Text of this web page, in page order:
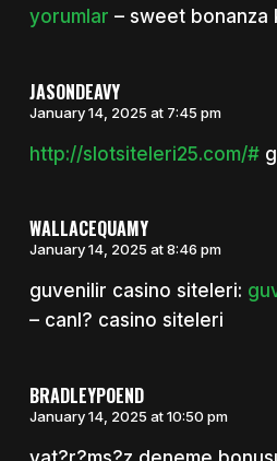
yorumlar – sweet bonanza
JASONDEAVY
January 14, 2025 at 7:45 pm
http://slotsiteleri25.com/#
WALLACEQUAMY
January 14, 2025 at 8:46 pm
guvenilir casino siteleri:
– canl? casino siteleri
BRADLEYPOEND
January 14, 2025 at 10:50 pm